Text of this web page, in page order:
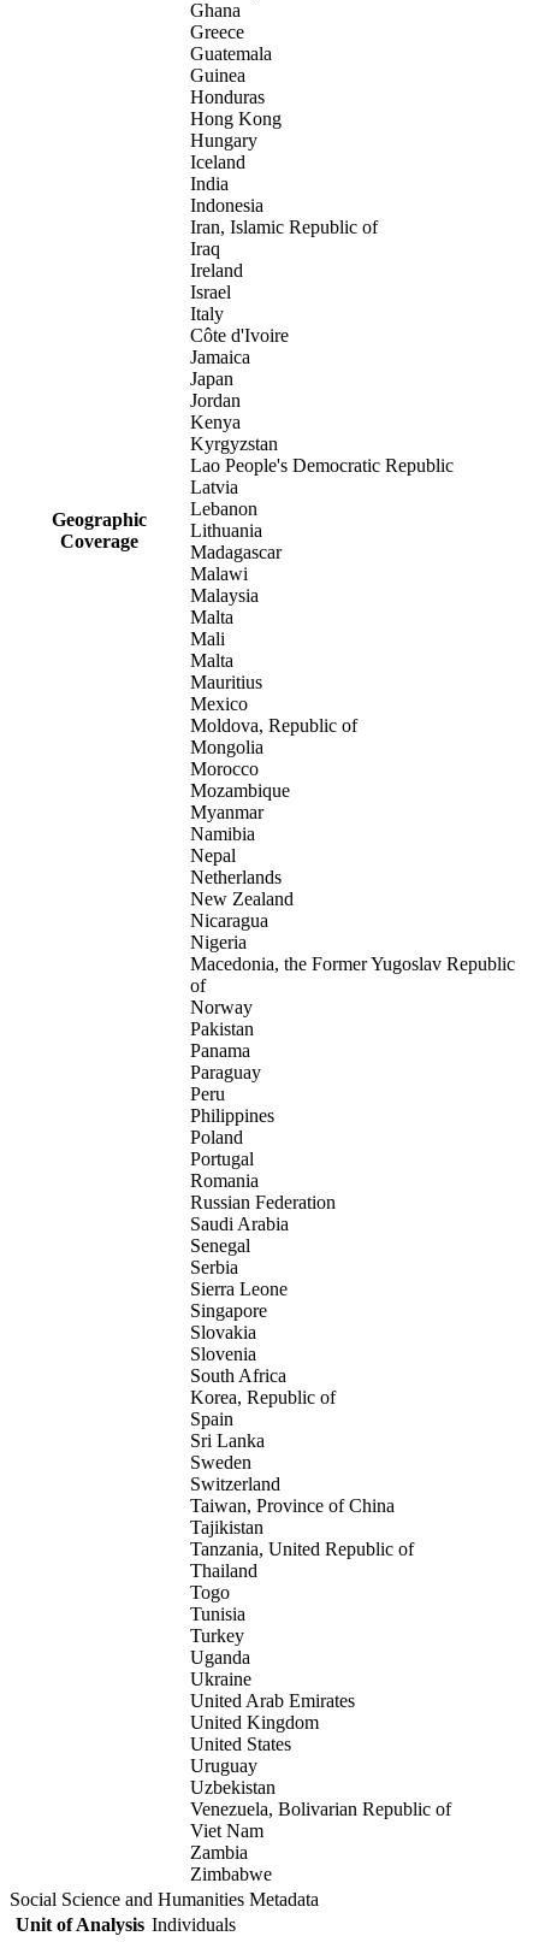
Geographic
Coverage
Ghana
Greece
Guatemala
Guinea
Honduras
Hong Kong
Hungary
Iceland
India
Indonesia
Iran, Islamic Republic of
Iraq
Ireland
Israel
Italy
Côte d'Ivoire
Jamaica
Japan
Jordan
Kenya
Kyrgyzstan
Lao People's Democratic Republic
Latvia
Lebanon
Lithuania
Madagascar
Malawi
Malaysia
Malta
Mali
Malta
Mauritius
Mexico
Moldova, Republic of
Mongolia
Morocco
Mozambique
Myanmar
Namibia
Nepal
Netherlands
New Zealand
Nicaragua
Nigeria
Macedonia, the Former Yugoslav Republic
of
Norway
Pakistan
Panama
Paraguay
Peru
Philippines
Poland
Portugal
Romania
Russian Federation
Saudi Arabia
Senegal
Serbia
Sierra Leone
Singapore
Slovakia
Slovenia
South Africa
Korea, Republic of
Spain
Sri Lanka
Sweden
Switzerland
Taiwan, Province of China
Tajikistan
Tanzania, United Republic of
Thailand
Togo
Tunisia
Turkey
Uganda
Ukraine
United Arab Emirates
United Kingdom
United States
Uruguay
Uzbekistan
Venezuela, Bolivarian Republic of
Viet Nam
Zambia
Zimbabwe
Social Science and Humanities Metadata
Unit of Analysis Individuals